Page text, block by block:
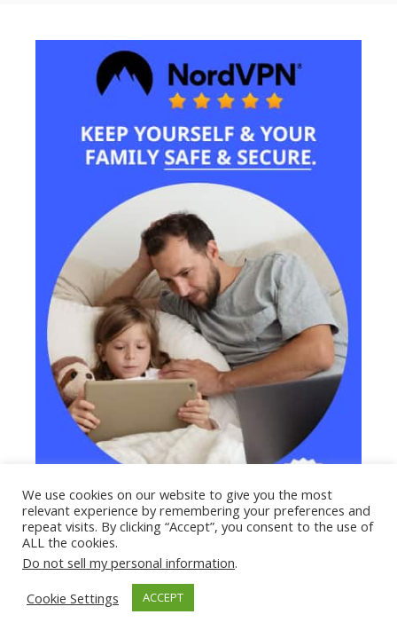
We use cookies on our website to give you the most
relevant experience by remembering your preferences and
repeat visits. By clicking “Accept”, you consent to the use of
ALL the cookies.
Do not sell my personal information.
Cookie Settings
ACCEPT